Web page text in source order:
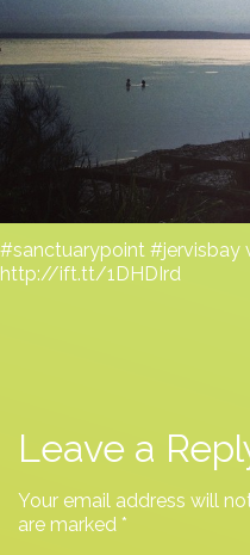
#sanctuarypoint #jervisbay
http://ift.tt/1DHDIrd
Leave a
Your email address will
are marked *